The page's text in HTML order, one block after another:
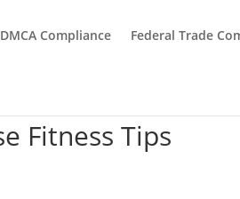
DMCA Compliance Federal Trade
Fitness Tips